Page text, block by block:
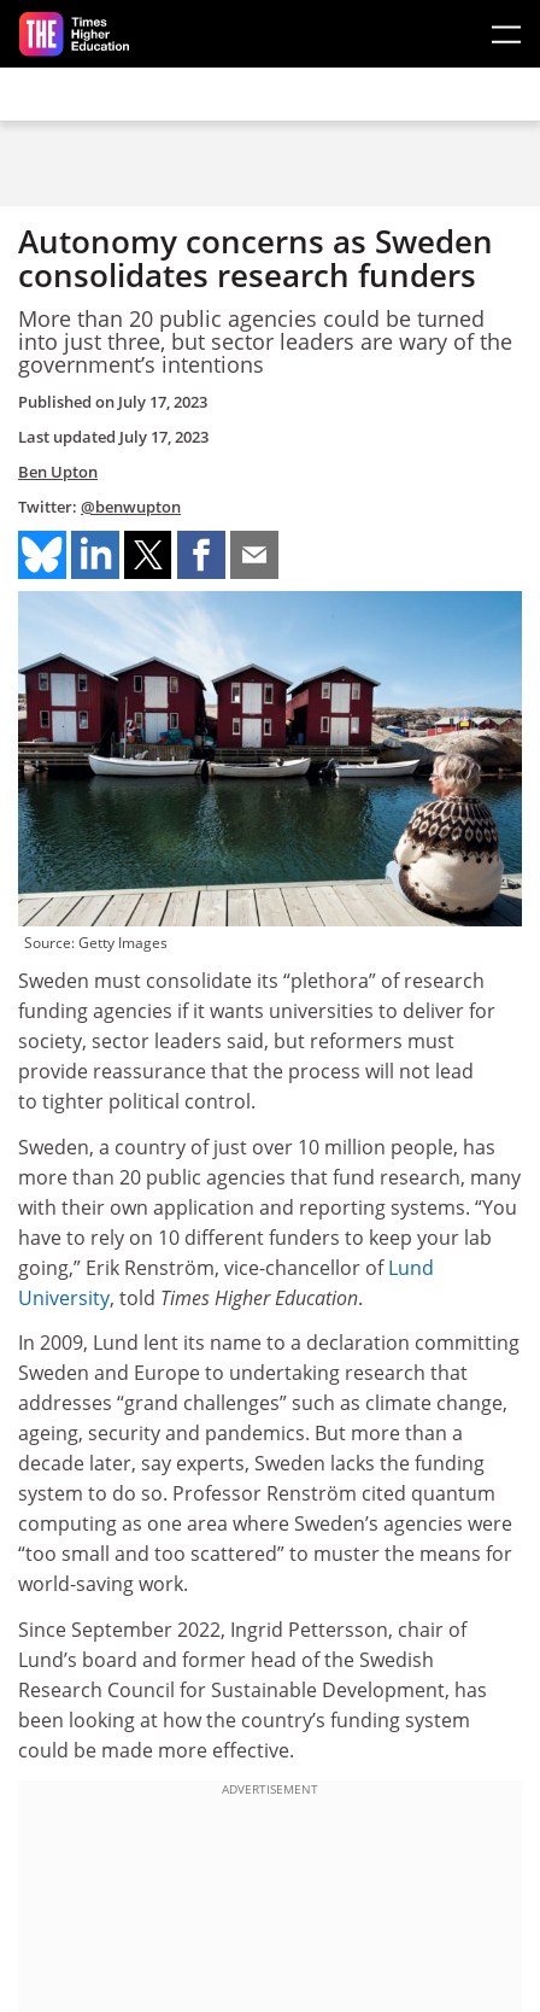
Skip to main content
Autonomy concerns as Sweden
consolidates research funders
More than 20 public agencies could be turned
into just three, but sector leaders are wary of the
government’s intentions
Published on July 17, 2023
Last updated July 17, 2023
Ben Upton
Twitter: @benwupton
Source: Getty Images
Sweden must consolidate its “plethora” of research
funding agencies if it wants universities to deliver for
society, sector leaders said, but reformers must
provide reassurance that the process will not lead
to tighter political control.
Sweden, a country of just over 10 million people, has
more than 20 public agencies that fund research, many
with their own application and reporting systems. “You
have to rely on 10 different funders to keep your lab
going,” Erik Renström, vice-chancellor ofLund
University, told Times Higher Education.
In 2009, Lund lent its name to a declaration committing
Sweden and Europe to undertaking research that
addresses “grand challenges” such as climate change,
ageing, security and pandemics. But more than a
decade later, say experts, Sweden lacks the funding
system to do so. Professor Renström cited quantum
computing as one area where Sweden’s agencies were
“too small and too scattered” to muster the means for
world-saving work.
Since September 2022, Ingrid Pettersson, chair of
Lund’s board and former head of the Swedish
Research Council for Sustainable Development, has
been looking at how the country’s funding system
could be made more effective.
ADVERTISEMENT